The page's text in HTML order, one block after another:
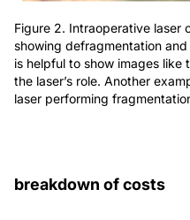
Figure 2. Intraoperative laser
showing defragmentation
is helpful to show images
the laser’s role. Another
laser performing
breakdown of costs